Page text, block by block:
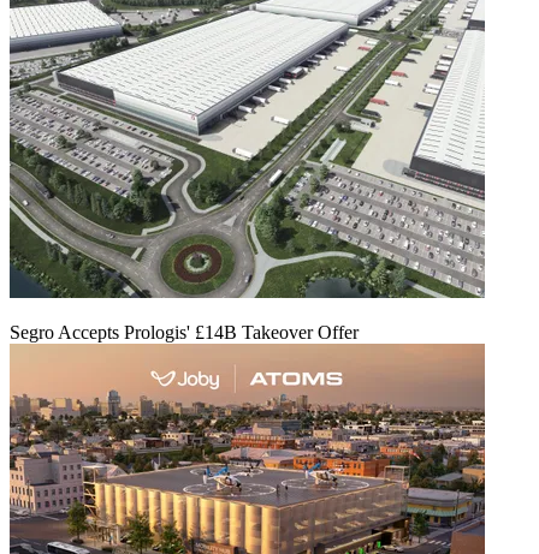
Segro Accepts Prologis' £14B Takeover Offer